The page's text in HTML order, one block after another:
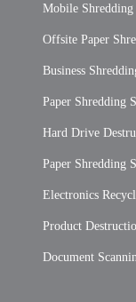
Mobile Shredding
Offsite Paper
Business
Paper Shredding
Hard Drive
Paper Shredding
Electronics
Product
Document